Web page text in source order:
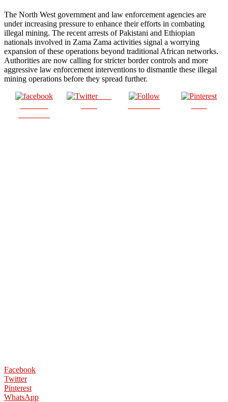
The North West government and law enforcement agencies are
under increasing pressure to enhance their efforts in combating
illegal mining. The recent arrests of Pakistani and Ethiopian
nationals involved in Zama Zama activities signal a worrying
expansion of these operations beyond traditional African networks.
Authorities are now calling for stricter border controls and more
aggressive law enforcement interventions to dismantle these illegal
mining operations before they spread further.
Post
Facebook
Twitter
Pinterest
WhatsApp